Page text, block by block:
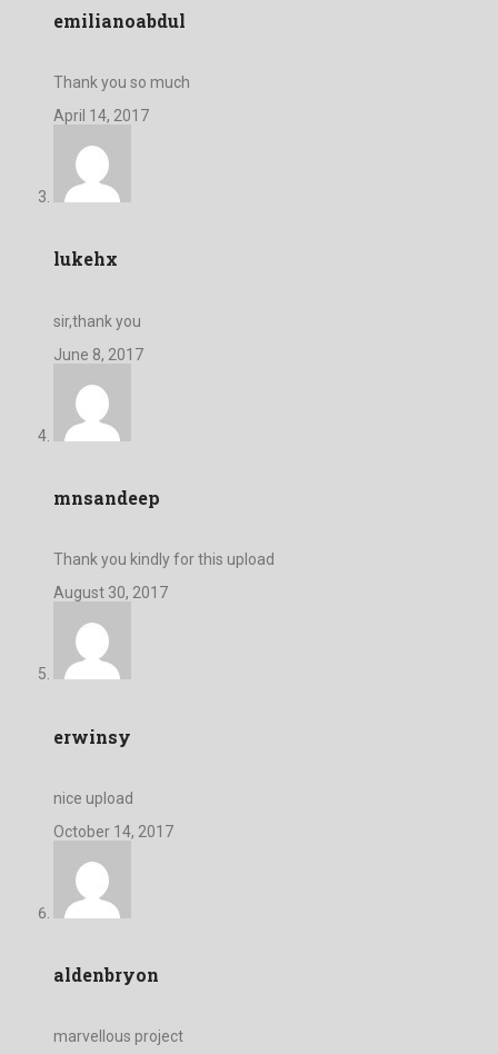
emilianoabdul
Thank you so much
April 14, 2017
lukehx
sir,thank you
June 8, 2017
mnsandeep
Thank you kindly for this upload
August 30, 2017
erwinsy
nice upload
October 14, 2017
aldenbryon
marvellous project